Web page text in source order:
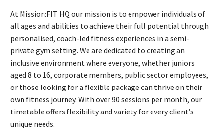
At Mission:FIT HQ our mission is to empower individuals of
all ages and abilities to achieve their full potential through
personalised, coach-led fitness experiences in a semi-
private gym setting. We are dedicated to creating an
inclusive environment where everyone, whether juniors
aged 8 to 16, corporate members, public sector employees,
or those looking for a flexible package can thrive on their
own fitness journey. With over 90 sessions per month, our
timetable offers flexibility and variety for every client’s
unique needs.